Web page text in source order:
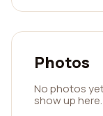
Photos
No photos
show up here.